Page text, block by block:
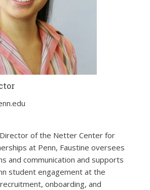
of the Netter Center for
at Penn, Faustine oversees
and communication and supports
student engagement at the
onboarding, and